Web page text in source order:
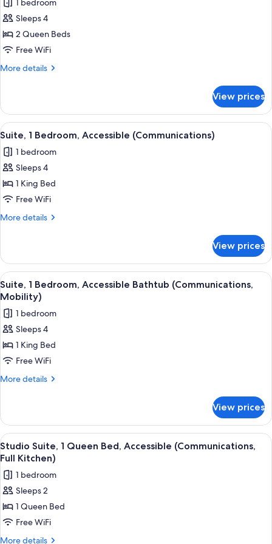
Accessible
Bathtub
Mobility)
photos
for
Studio
Suite,
2
Accessible
(Communications)
1 bedroom
Sleeps 4
2 Queen Beds
Free WiFi
More details
More
Suite,
Queen
Accessible
(Communications)
View prices
View
all
photos
for
Suite,
1
Bedroom,
A modern living room with a sofa,
7
Suite, 1 Bedroom, Accessible (Communications)
1 bedroom
Sleeps 4
1 King Bed
Free WiFi
More details
More
1
Bedroom,
Accessible
(Communications)
View prices
View
all
photos
for
Suite,
1
Bedroom,
Accessible
Mobility)
A modern living room with a sofa,
7
Suite, 1 Bedroom, Accessible Bathtub (Communications,
Mobility)
1 bedroom
Sleeps 4
1 King Bed
Free WiFi
More details
More
1
Bedroom,
Accessible
Bathtub
(Communications,
Mobility)
View prices
View
all
photos
for
Studio
Suite,
1
Queen
A modern kitchen with a microwave,
5
Studio Suite, 1 Queen Bed, Accessible (Communications,
Full Kitchen)
1 bedroom
Sleeps 2
1 Queen Bed
Free WiFi
More details
More